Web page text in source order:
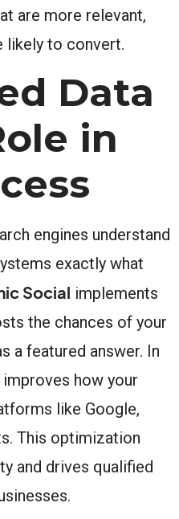
are more relevant,
likely to convert.
Data
in
engines understand
exactly what
Social implements
the chances of your
a featured answer. In
how your
like Google,
This optimization
and drives qualified